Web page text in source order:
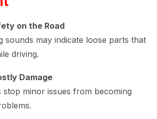
on the Road
sounds may indicate loose parts that
driving.
Damage
stop minor issues from becoming